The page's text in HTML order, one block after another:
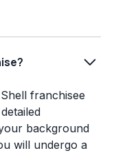
franchisee
background
will undergo a